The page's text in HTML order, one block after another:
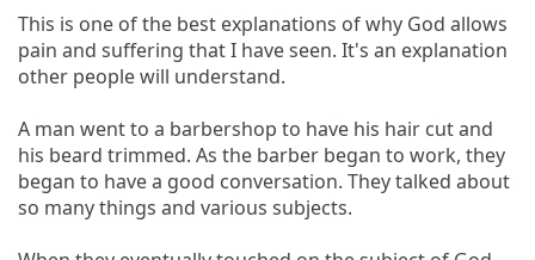
This is one of the best explanations of why God allows
pain and suffering that I have seen. It's an explanation
other people will understand.
A man went to a barbershop to have his hair cut and
his beard trimmed. As the barber began to work, they
began to have a good conversation. They talked about
so many things and various subjects.